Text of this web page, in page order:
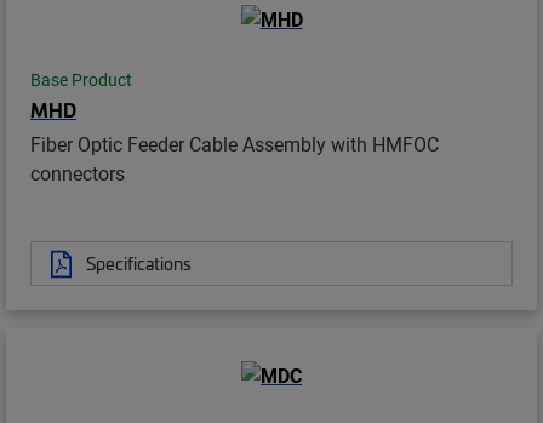
Base Product
MHD
Fiber Optic Feeder Cable Assembly with HMFOC
connectors
Specifications